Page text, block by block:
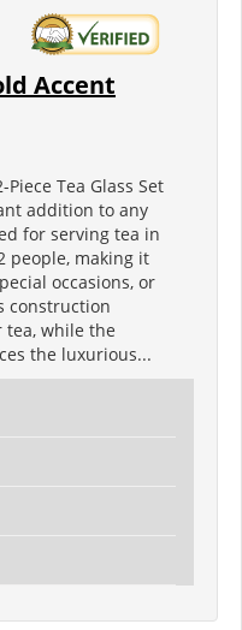
Accent
Piece Tea Glass Set
addition to any
for serving tea in
people, making it
occasions, or
construction
while the
the luxurious...